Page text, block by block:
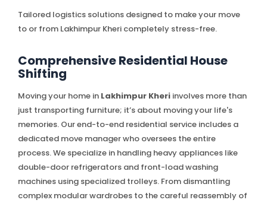
Tailored logistics solutions designed to make your move
to or from Lakhimpur Kheri completely stress-free.
Comprehensive Residential House
Shifting
Moving your home in Lakhimpur Kheri involves more than
just transporting furniture; it’s about moving your life's
memories. Our end-to-end residential service includes a
dedicated move manager who oversees the entire
process. We specialize in handling heavy appliances like
double-door refrigerators and front-load washing
machines using specialized trolleys. From dismantling
complex modular wardrobes to the careful reassembly of